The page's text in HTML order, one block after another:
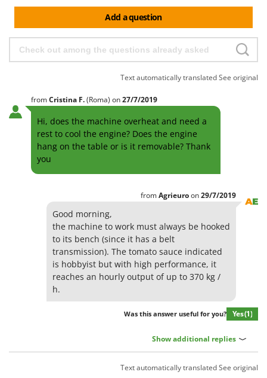
Add a question
Text automatically translatedSee original
fromCristina F.(Roma) on27/7/2019
Hi, does the machine overheat and need a
rest to cool the engine? Does the engine
hang on the table or is it removable? Thank
you
fromAgrieuroon29/7/2019
Good morning,
the machine to work must always be hooked
to its bench (since it has a belt
transmission). The tomato sauce indicated
is hobbyist but with high performance, it
reaches an hourly output of up to 370 kg /
h.
Was this answer useful for you? Yes(1)
Show additional replies
Text automatically translatedSee original